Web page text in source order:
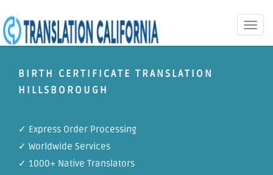
Toggle
BIRTH CERTIFICATE TRANSLATION
HILLSBOROUGH
✓ Express Order Processing
✓ Worldwide Services
✓ 1000+ Native Translators